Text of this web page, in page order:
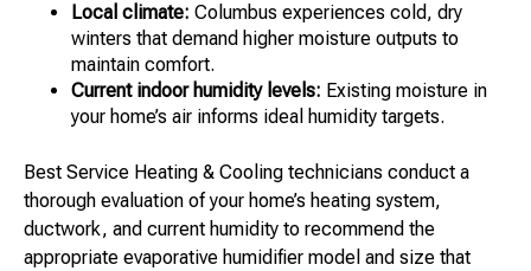
Local climate: Columbus experiences cold, dry
winters that demand higher moisture outputs to
maintain comfort.
Current indoor humidity levels: Existing moisture in
your home’s air informs ideal humidity targets.
Best Service Heating & Cooling technicians conduct a
thorough evaluation of your home’s heating system,
ductwork, and current humidity to recommend the
appropriate evaporative humidifier model and size that